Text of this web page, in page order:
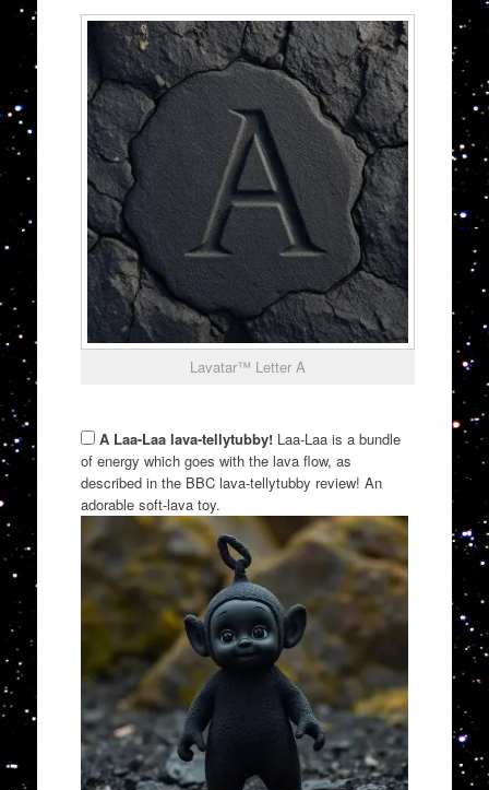
Lavatar™ Letter A
A Laa-Laa lava-tellytubby!Laa-Laa is a bundle
of energy which goes with the lava flow, as
described in the BBC lava-tellytubby review! An
adorable soft-lava toy.